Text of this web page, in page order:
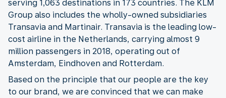
serving 1,063 destinations in 173 countries. The KLM
Group also includes the wholly-owned subsidiaries
Transavia and Martinair. Transavia is the leading low-
cost airline in the Netherlands, carrying almost 9
million passengers in 2018, operating out of
Amsterdam, Eindhoven and Rotterdam.
Based on the principle that our people are the key
to our brand, we are convinced that we can make